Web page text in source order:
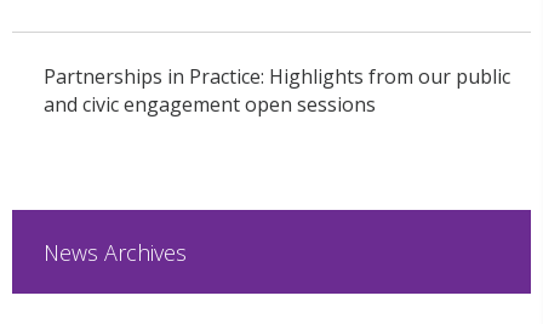
Partnerships in Practice: Highlights from our public
and civic engagement open sessions
News Archives